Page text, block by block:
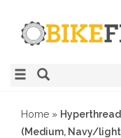
Home »
(Medium, Navy/